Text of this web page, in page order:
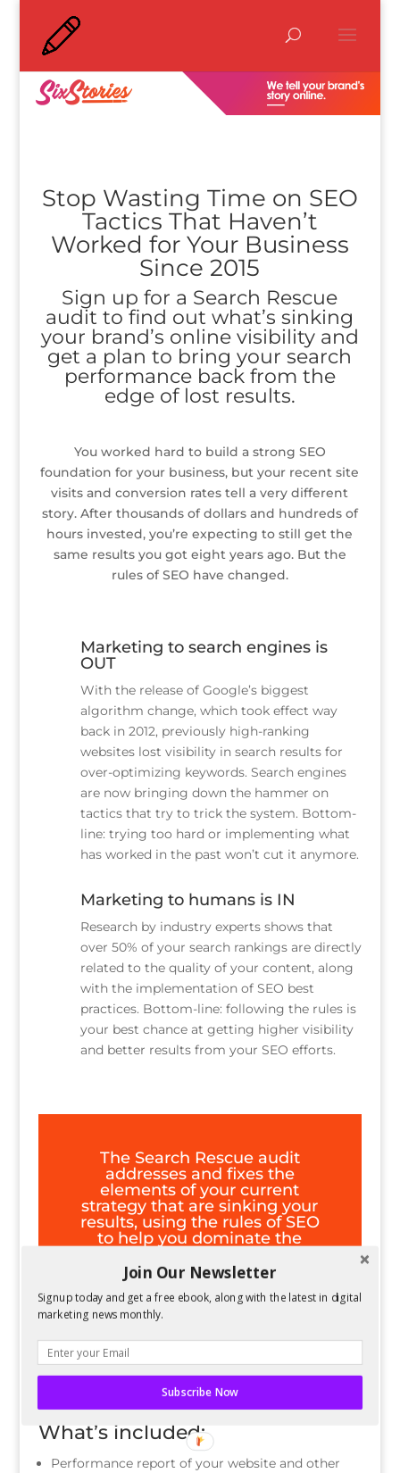
Stop Wasting Time on SEO
Tactics That Haven’t
Worked for Your Business
Since 2015
Sign up for a Search Rescue
audit to find out what’s sinking
your brand’s online visibility and
get a plan to bring your search
performance back from the
edge of lost results.
You worked hard to build a strong SEO
foundation for your business, but your recent site
visits and conversion rates tell a very different
story. After thousands of dollars and hundreds of
hours invested, you’re expecting to still get the
same results you got eight years ago. But the
rules of SEO have changed.
Marketing to search engines is
OUT
With the release of Google’s biggest
algorithm change, which took effect way
back in 2012, previously high-ranking
websites lost visibility in search results for
over-optimizing keywords. Search engines
are now bringing down the hammer on
tactics that try to trick the system. Bottom-
line: trying too hard or implementing what
has worked in the past won’t cut it anymore.
Marketing to humans is IN
Research by industry experts shows that
over 50% of your search rankings are directly
related to the quality of your content, along
with the implementation of SEO best
practices. Bottom-line: following the rules is
your best chance at getting higher visibility
and better results from your SEO efforts.
The Search Rescue audit
addresses and fixes the
elements of your current
strategy that are sinking your
results, using the rules of SEO
to help you dominate the
Request An Audit
What’s included:
Performance report of your website and other
Join Our Newsletter
Signup today and get a free ebook, along with the latest in digital
marketing news monthly.
Subscribe Now